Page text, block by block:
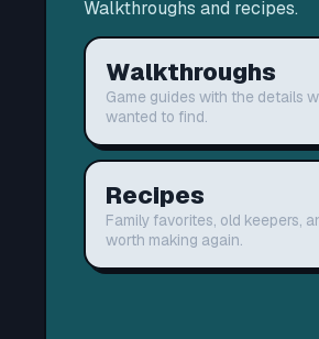
Walkthroughs and recipes.
Walkthroughs
Game guides with the details
wanted to find.
Recipes
Family favorites, old keepers,
worth making again.